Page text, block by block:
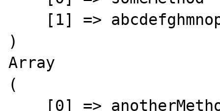
)
Array
(